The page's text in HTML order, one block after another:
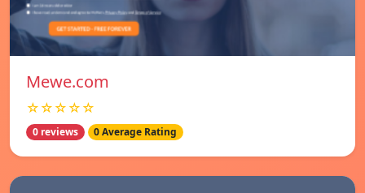
Mewe.com
☆☆☆☆☆
0 reviews 0 Average Rating